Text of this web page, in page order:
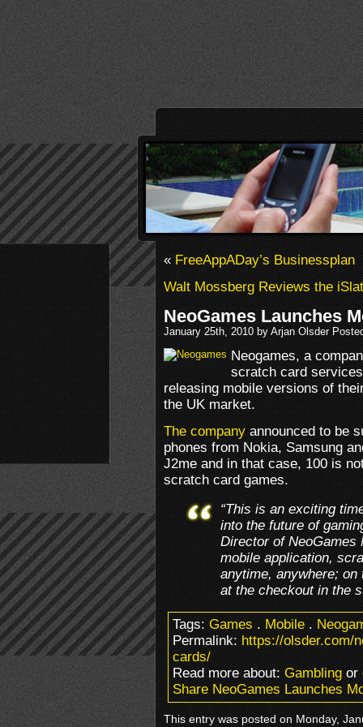
«FreeAppADay’s Businessplan
Walt Mossberg Reviews the
NeoGames Launches
January 25th, 2010 by Arjan Olsder
Neogames, a
scratch card
releasing mobile versions of
the UK market.
The companyannounced to be
phones from Nokia, Samsung
J2me and in that case, 100 is
scratch card games.
“This is an exciting
into the future of
Director of NeoGames
mobile application,
anytime, anywhere;
at the checkout in the
Tags:Games.Mobile.
Permalink:https://olsder.com/
cards/
Read more about:Gamblingor
Share NeoGames Launches
This entry was posted on Monday,